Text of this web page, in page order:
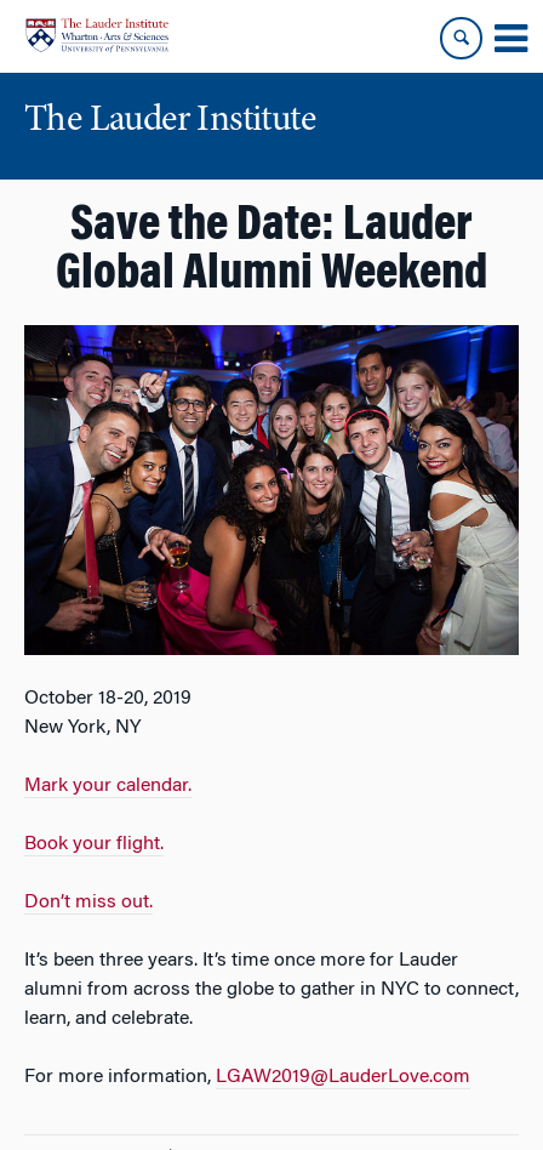
content
main
menu
The Lauder Institute
Save the Date: Lauder
Global Alumni Weekend
October 18-20, 2019
New York, NY
Mark your calendar.
Book your flight.
Don’t miss out.
It’s been three years. It’s time once more for Lauder
alumni from across the globe to gather in NYC to connect,
learn, and celebrate.
For more information, LGAW2019@LauderLove.com